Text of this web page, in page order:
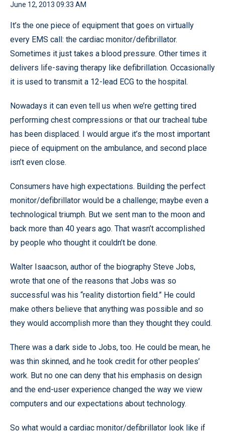
June 12, 2013 09:33 AM
It’s the one piece of equipment that goes on virtually
every EMS call: the cardiac monitor/defibrillator.
Sometimes it just takes a blood pressure. Other times it
delivers life-saving therapy like defibrillation. Occasionally
it is used to transmit a 12-lead ECG to the hospital.
Nowadays it can even tell us when we’re getting tired
performing chest compressions or that our tracheal tube
has been displaced. I would argue it’s the most important
piece of equipment on the ambulance, and second place
isn’t even close.
Consumers have high expectations. Building the perfect
monitor/defibrillator would be a challenge; maybe even a
technological triumph. But we sent man to the moon and
back more than 40 years ago. That wasn’t accomplished
by people who thought it couldn’t be done.
Walter Isaacson, author of the biography Steve Jobs,
wrote that one of the reasons that Jobs was so
successful was his “reality distortion field.” He could
make others believe that anything was possible and so
they would accomplish more than they thought they could.
There was a dark side to Jobs, too. He could be mean, he
was thin skinned, and he took credit for other peoples’
work. But no one can deny that his emphasis on design
and the end-user experience changed the way we view
computers and our expectations about technology.
So what would a cardiac monitor/defibrillator look like if